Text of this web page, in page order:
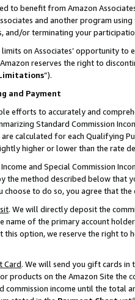
to benefit from Amazon
and another program
and/or terminating your
on Associates’ opportunity to
reserves the right to
”).
and Payment
efforts to accurately and
Standard Commission
are calculated for each Qualifying
higher or lower than the rate
and Special Commission
the method described below that
choose to do so, you agree that
. We will directly deposit the
name of the primary account
this option, we reserve the right to
Card. We will send you gift cards in
products on the Amazon Site the
income until the total